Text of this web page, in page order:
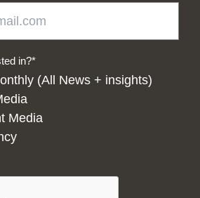
in?*
(All News + insights)
Media